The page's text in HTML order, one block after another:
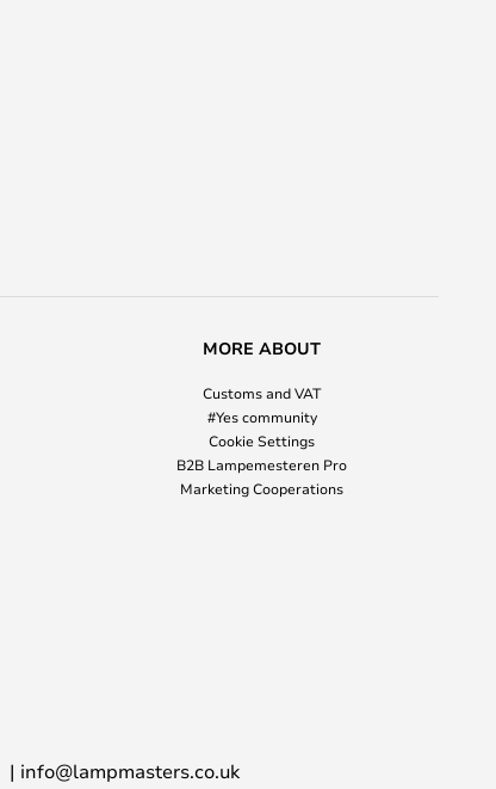
MORE ABOUT
Customs and VAT
#Yes community
Cookie Settings
B2B Lampemesteren Pro
Marketing Cooperations
info@lampmasters.co.uk